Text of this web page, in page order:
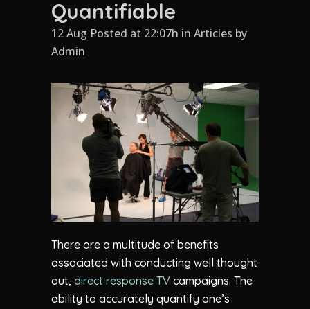
Quantifiable
12 Aug Posted at 22:07h in Articles by
Admin
There are a multitude of benefits
associated with conducting well thought
out, direct response TV campaigns. The
ability to accurately quantify one’s